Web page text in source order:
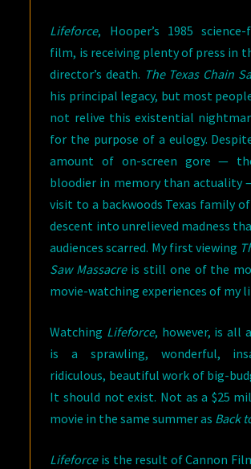
Lifeforce, Hooper’s 1985
film, is receiving plenty of press in
director’s death. The Texas Chain
his principal legacy, but most
not relive this existential
for the purpose of a eulogy.
amount of on-screen gore —
bloodier in memory than actuality
visit to a backwoods Texas family
descent into unrelieved madness
audiences scarred. My first viewing
Saw Massacreis still one of the
movie-watching experiences of my
Watching Lifeforce, however, is all
is a sprawling, wonderful,
ridiculous, beautiful work of big-
It should not exist. Not as a $25
movie in the same summer as Back
Lifeforceis the result of Cannon